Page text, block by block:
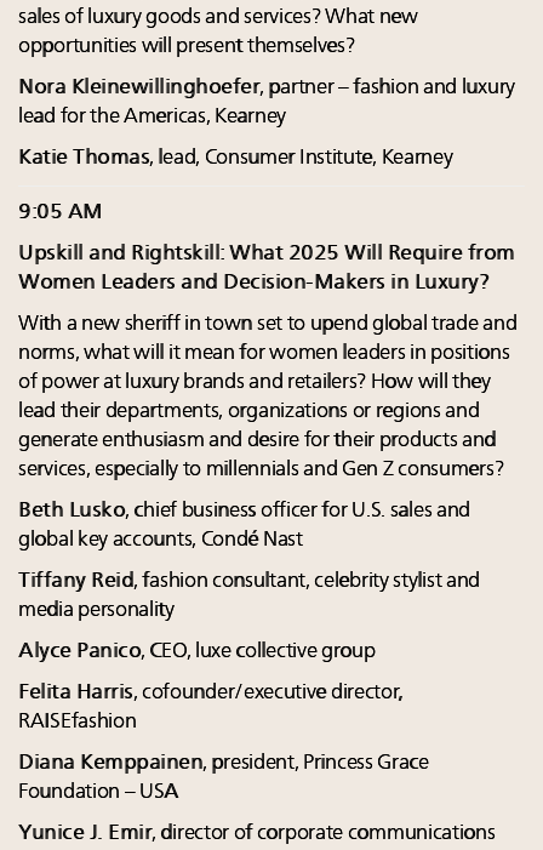
sales of luxury goods and services? What new
opportunities will present themselves?
Nora Kleinewillinghoefer, partner – fashion and luxury
lead for the Americas, Kearney
Katie Thomas, lead, Consumer Institute, Kearney
9:05 AM
Upskill and Rightskill: What 2025 Will Require from
Women Leaders and Decision-Makers in Luxury?
With a new sheriff in town set to upend global trade and
norms, what will it mean for women leaders in positions
of power at luxury brands and retailers? How will they
lead their departments, organizations or regions and
generate enthusiasm and desire for their products and
services, especially to millennials and Gen Z consumers?
Beth Lusko, chief business officer for U.S. sales and
global key accounts, Condé Nast
Tiffany Reid, fashion consultant, celebrity stylist and
media personality
Alyce Panico, CEO, luxe collective group
Felita Harris, cofounder/executive director,
RAISEfashion
Diana Kemppainen, president, Princess Grace
Foundation – USA
Yunice J. Emir, director of corporate communications